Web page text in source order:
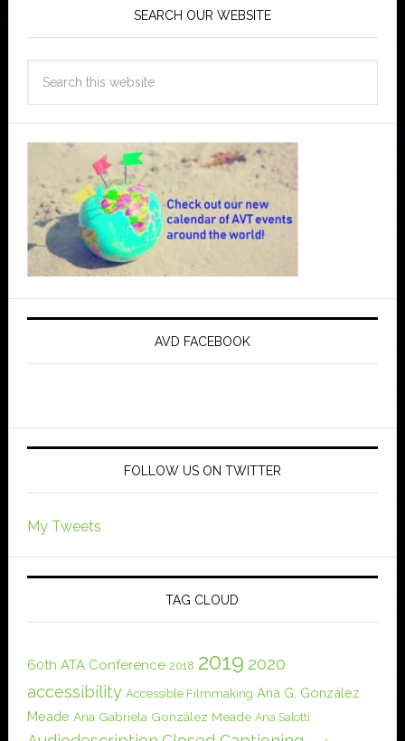
SEARCH OUR WEBSITE
AVD FACEBOOK
FOLLOW US ON TWITTER
My Tweets
TAG CLOUD
60th ATA Conference 2018 2019 2020
accessibility Accessible Filmmaking Ana G. González
Meade Ana Gabriela González Meade Ana Salotti